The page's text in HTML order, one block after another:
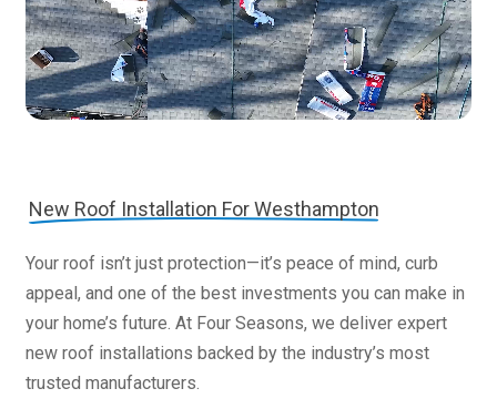
New Roof Installation For Westhampton
Your roof isn’t just protection—it’s peace of mind, curb
appeal, and one of the best investments you can make in
your home’s future. At Four Seasons, we deliver expert
new roof installations backed by the industry’s most
trusted manufacturers.